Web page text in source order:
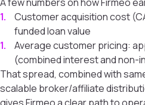
Customer acquisition cost
funded loan value
Average customer pricing:
(combined interest and non-
That spread, combined with
scalable broker/affiliate